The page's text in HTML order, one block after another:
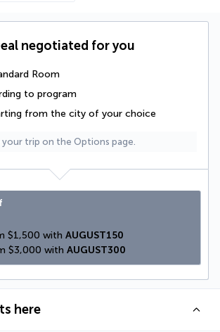
negotiated for you
Room
to program
from the city of your choice
your trip on the Options page.
$1,500 with AUGUST150
$3,000 with AUGUST300
here